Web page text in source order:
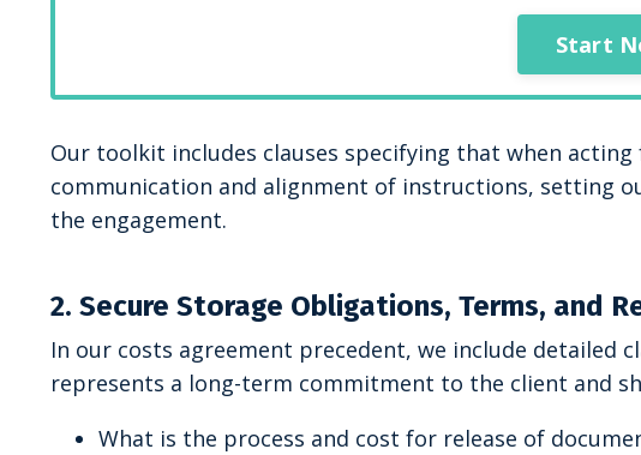
Start
Our toolkit includes clauses specifying that when
communication and alignment of instructions, setting
the engagement.
2. Secure Storage Obligations, Terms, and
In our costs agreement precedent, we include detailed
represents a long-term commitment to the client and
What is the process and cost for release of